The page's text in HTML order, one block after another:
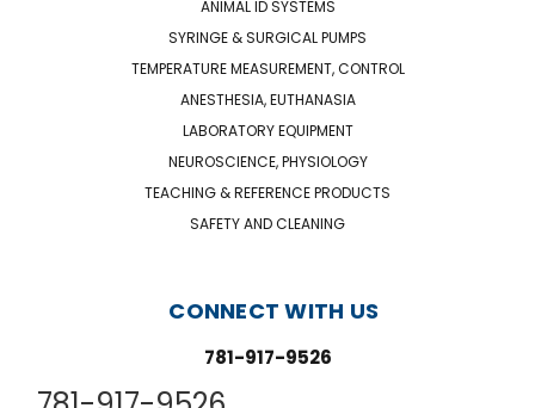
ANIMAL ID SYSTEMS
SYRINGE & SURGICAL PUMPS
TEMPERATURE MEASUREMENT, CONTROL
ANESTHESIA, EUTHANASIA
LABORATORY EQUIPMENT
NEUROSCIENCE, PHYSIOLOGY
TEACHING & REFERENCE PRODUCTS
SAFETY AND CLEANING
CONNECT WITH US
781-917-9526